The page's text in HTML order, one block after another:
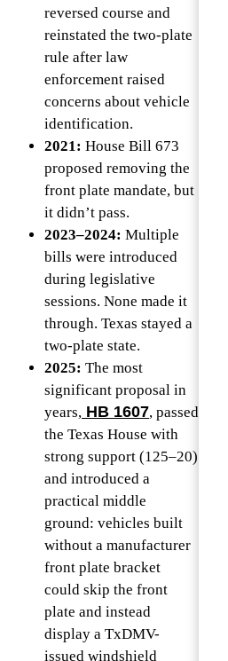
reversed course and
reinstated the two-plate
rule after law
enforcement raised
concerns about vehicle
identification.
2021: House Bill 673
proposed removing the
front plate mandate, but
it didn’t pass.
2023–2024: Multiple
bills were introduced
during legislative
sessions. None made it
through. Texas stayed a
two-plate state.
2025: The most
significant proposal in
years, HB 1607, passed
the Texas House with
strong support (125–20)
and introduced a
practical middle
ground: vehicles built
without a manufacturer
front plate bracket
could skip the front
plate and instead
display a TxDMV-
issued windshield